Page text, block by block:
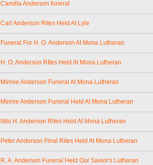
Camilla Anderson funeral
Carl Anderson Rites Held At Lyle
Funeral For H. O. Anderson At Mona Lutheran
H. O. Anderson RItes Held At Mona Lutheran
Minnie Anderson Funeral At Mona Lutheran
Minnie Anderson Funeral Held At Mona Lutheran
Nils H. Anderson Rites Held At Mona Lutheran
Peter Anderson Final Rites Held At Mona Lutheran
R. A. Anderson Funeral Held Our Savior's Lutheran